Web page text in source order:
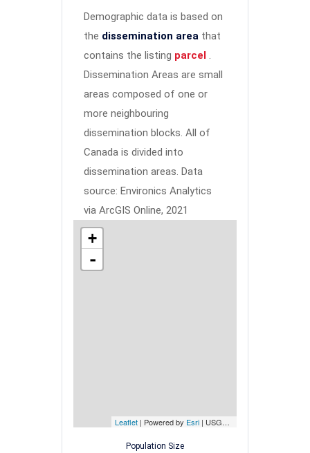
Demographic data is based on
the dissemination area that
contains the listing parcel .
Dissemination Areas are small
areas composed of one or
more neighbouring
dissemination blocks. All of
Canada is divided into
dissemination areas. Data
source: Environics Analytics
via ArcGIS Online, 2021
+
-
Leaflet | Powered by Esri | USGS, NOAA
Population Size